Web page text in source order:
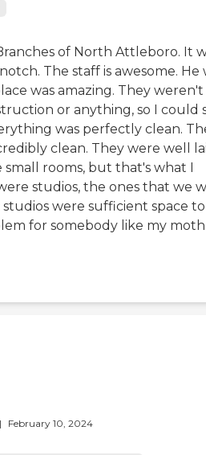
of North Attleboro. It
The staff is awesome. He
was amazing. They weren't
or anything, so I could
was perfectly clean.
clean. They were well
rooms, but that's what I
studios, the ones that we
studios were sufficient space
for somebody like my
| February 10, 2024